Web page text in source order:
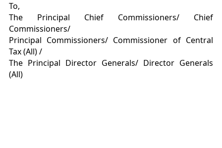
To,
The Principal Chief Commissioners/ Chief
Commissioners/
Principal Commissioners/ Commissioner of Central
Tax (All) /
The Principal Director Generals/ Director Generals
(All)